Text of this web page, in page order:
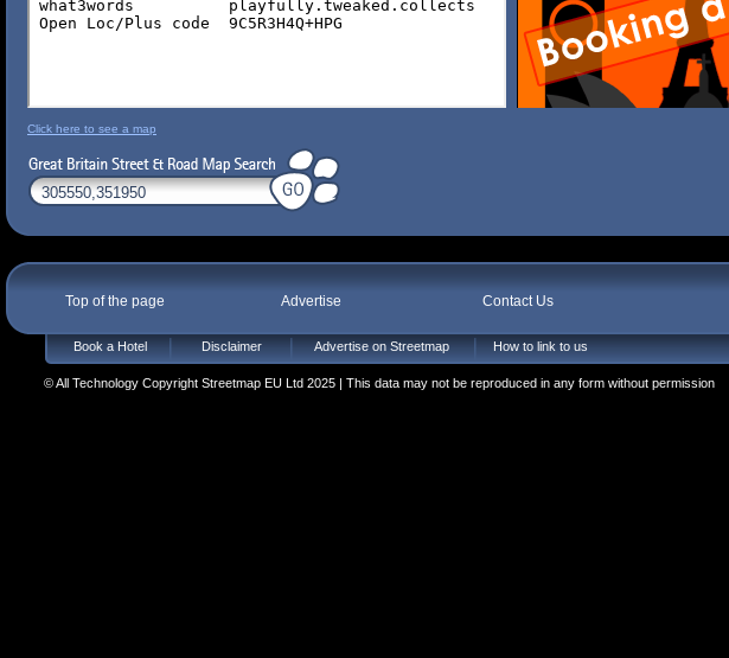
Click here to see a map
Top of the page Advertise Contact Us
Book a Hotel Disclaimer Advertise on Streetmap How to link to us
© All Technology Copyright Streetmap EU Ltd 2025 | This data may not be reproduced in any form without permission